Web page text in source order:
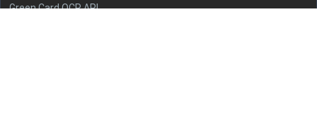
Green Card OCR API